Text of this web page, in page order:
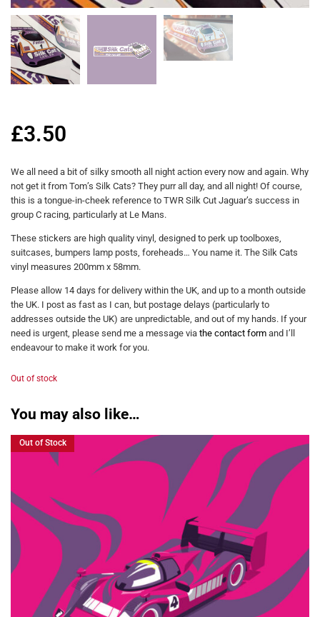
£3.50
We all need a bit of silky smooth all night action every now and again. Why
not get it from Tom’s Silk Cats? They purr all day, and all night! Of course,
this is a tongue-in-cheek reference to TWR Silk Cut Jaguar’s success in
group C racing, particularly at Le Mans.
These stickers are high quality vinyl, designed to perk up toolboxes,
suitcases, bumpers lamp posts, foreheads… You name it. The Silk Cats
vinyl measures 200mm x 58mm.
Please allow 14 days for delivery within the UK, and up to a month outside
the UK. I post as fast as I can, but postage delays (particularly to
addresses outside the UK) are unpredictable, and out of my hands. If your
need is urgent, please send me a message via the contact form and I’ll
endeavour to make it work for you.
Out of stock
You may also like…
Out of Stock